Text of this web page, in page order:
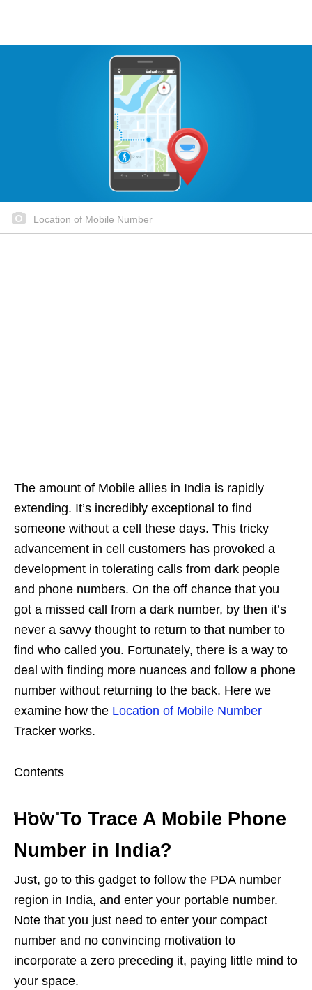
Location of Mobile Number
The amount of Mobile allies in India is rapidly
extending. It’s incredibly exceptional to find
someone without a cell these days. This tricky
advancement in cell customers has provoked a
development in tolerating calls from dark people
and phone numbers. On the off chance that you
got a missed call from a dark number, by then it’s
never a savvy thought to return to that number to
find who called you. Fortunately, there is a way to
deal with finding more nuances and follow a phone
number without returning to the back. Here we
examine how the Location of Mobile Number
Tracker works.
Contents
How To Trace A Mobile Phone
Number in India?
Just, go to this gadget to follow the PDA number
region in India, and enter your portable number.
Note that you just need to enter your compact
number and no convincing motivation to
incorporate a zero preceding it, paying little mind to
your space.